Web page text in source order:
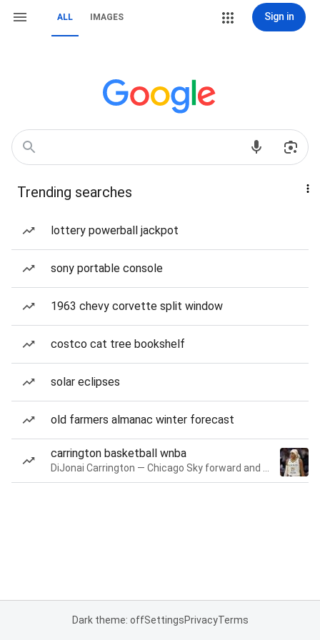
ALL IMAGES Sign in
Trending searches
lottery powerball jackpot
sony portable console
1963 chevy corvette split window
costco cat tree bookshelf
solar eclipses
old farmers almanac winter forecast
carrington basketball wnba
Dark theme: offSettingsPrivacyTerms